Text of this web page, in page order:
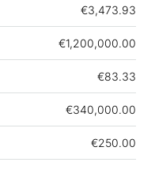
€3,473.93
€1,200,000.00
€83.33
€340,000.00
€250.00